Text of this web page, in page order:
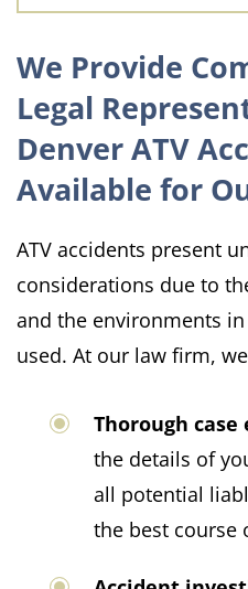
We Provide
Legal
Denver ATV
Available for
ATV accidents present
considerations due to
and the environments
used. At our law firm,
Thorough
the details of
all potential
the best course